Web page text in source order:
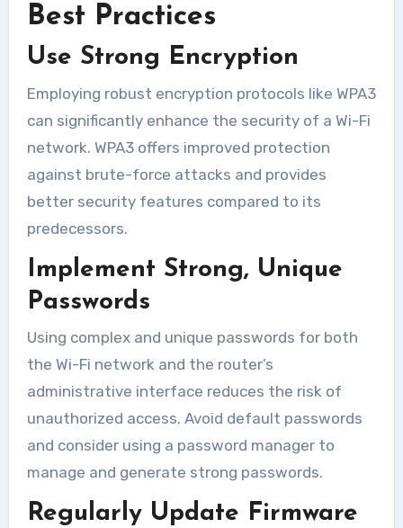
Best Practices
Use Strong Encryption
Employing robust encryption protocols like WPA3
can significantly enhance the security of a Wi-Fi
network. WPA3 offers improved protection
against brute-force attacks and provides
better security features compared to its
predecessors.
Implement Strong, Unique
Passwords
Using complex and unique passwords for both
the Wi-Fi network and the router’s
administrative interface reduces the risk of
unauthorized access. Avoid default passwords
and consider using a password manager to
manage and generate strong passwords.
Regularly Update Firmware